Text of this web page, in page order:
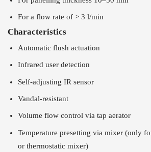
For a flow rate of > 3 l/min
Characteristics
Automatic flush actuation
Infrared user detection
Self-adjusting IR sensor
Vandal-resistant
Volume flow control via tap aerator
Temperature presetting via mixer (only
or thermostatic mixer)